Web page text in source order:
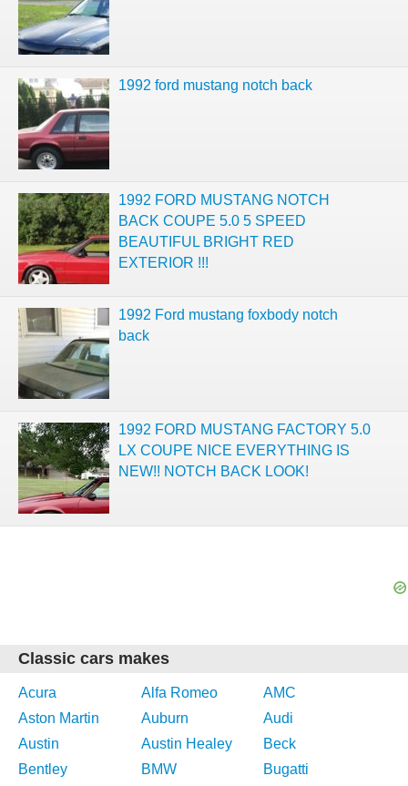
1992 ford mustang notch back
1992 FORD MUSTANG NOTCH
BACK COUPE 5.0 5 SPEED
BEAUTIFUL BRIGHT RED
EXTERIOR !!!
1992 Ford mustang foxbody notch
back
1992 FORD MUSTANG FACTORY 5.0
LX COUPE NICE EVERYTHING IS
NEW!! NOTCH BACK LOOK!
Classic cars makes
Acura Alfa Romeo
AMC
Aston Martin
Auburn
Audi
Austin
Austin Healey
Beck
Bentley
BMW
Bugatti